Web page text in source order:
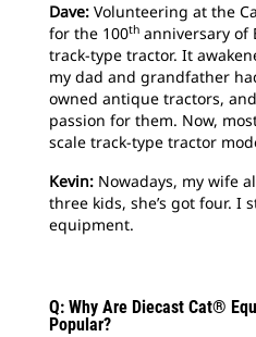
Dave: Volunteering at the
for the 100th anniversary of
track-type tractor. It
my dad and grandfather
owned antique tractors,
passion for them. Now,
scale track-type tractor
Kevin: Nowadays, my wife
three kids, she’s got four. I
equipment.
Q: Why Are Diecast Cat®
Popular?